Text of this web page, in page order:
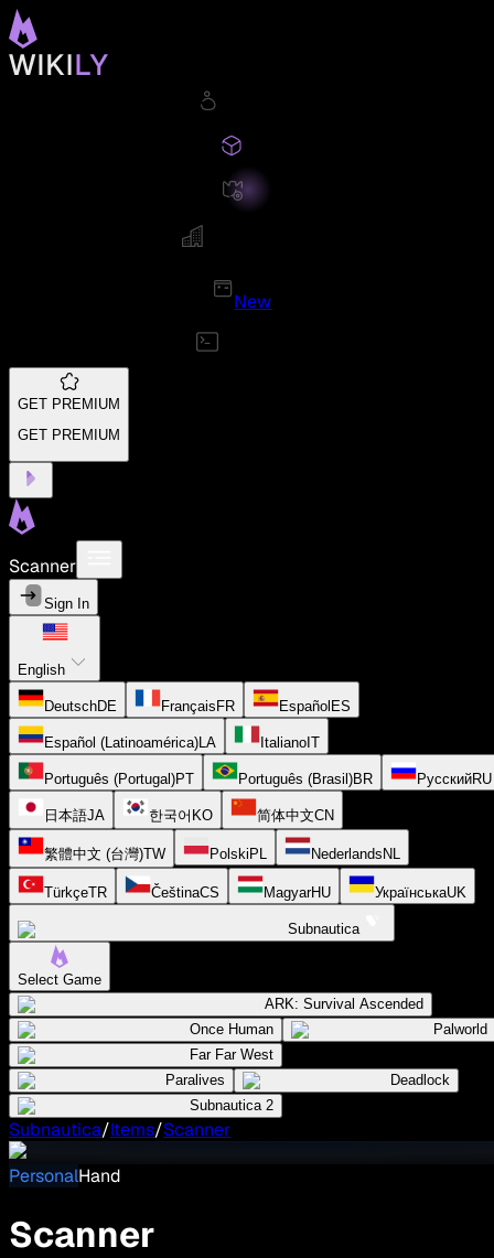
New
GET PREMIUM
GET PREMIUM
Scanner
Sign In
English
DeutschDE FrançaisFR EspañolES
Español (Latinoamérica)LA ItalianoIT
Português (Portugal)PT Português (Brasil)BR РусскийRU
日本語JA 한국어 KO 简体中文CN
繁體中文 (台灣)TW PolskiPL NederlandsNL
TürkçeTR ČeštinaCS MagyarHU УкраїнськаUK
Subnautica
Select Game
ARK: Survival Ascended
Once Human
Palworld
Far Far West
Paralives
Deadlock
Subnautica 2
Subnautica/Items/Scanner
PersonalHand
Scanner